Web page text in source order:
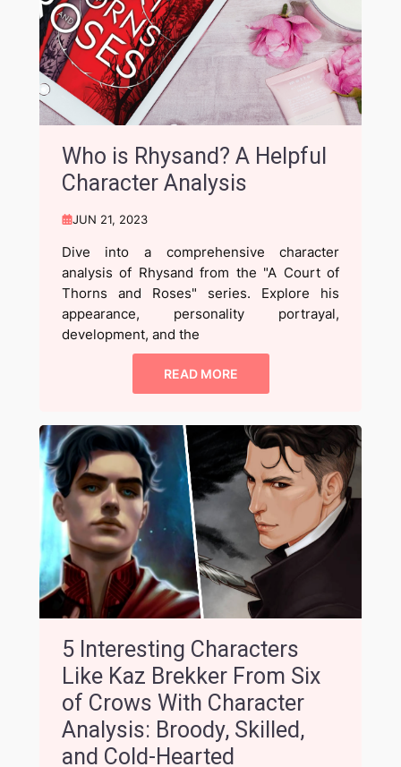
Who is Rhysand? A Helpful
Character Analysis
JUN 21, 2023
Dive into a comprehensive character
analysis of Rhysand from the "A Court of
Thorns and Roses" series. Explore his
appearance, personality portrayal,
development, and the
READ MORE
5 Interesting Characters
Like Kaz Brekker From Six
of Crows With Character
Analysis: Broody, Skilled,
and Cold-Hearted